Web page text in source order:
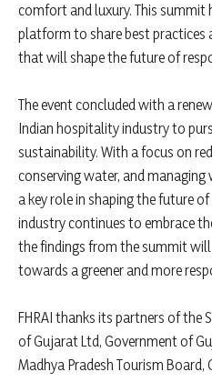
comfort and luxury. This summit
platform to share best
that will shape the future of
The event concluded with a
Indian hospitality industry to
sustainability. With a focus on
conserving water, and
a key role in shaping the future
industry continues to embrace
the findings from the summit
towards a greener and more
FHRAI thanks its partners of the
of Gujarat Ltd, Government of
Madhya Pradesh Tourism